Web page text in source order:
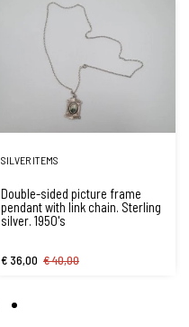
SILVER ITEMS
Double-sided picture frame
pendant with link chain. Sterling
silver. 1950's
€ 36,00 € 40,00